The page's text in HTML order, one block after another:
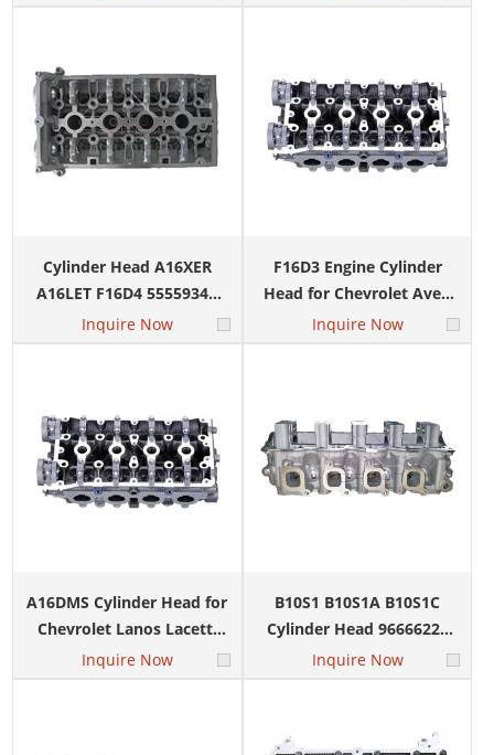
0200EH 1229884 1676242
55568363 55565451 1.8L
Cylinder Head A16XER
A16LET F16D4 55559340
9644692 for CHEVROLET
CRUZE CAPTIVA EXCELLE
Inquire Now
F16D3 Engine Cylinder
Head for Chevrolet Aveo
Cruze Daewoo Lacetti
Lanos 1.6L 96378691
Inquire Now
A16DMS Cylinder Head for
Chevrolet Lanos Lacetti
OEM 96446922 96378691
Inquire Now
B10S1 B10S1A B10S1C
Cylinder Head 96666228
96642709 for DAEWOO
MATIZ Chevrolet Aveo
Inquire Now